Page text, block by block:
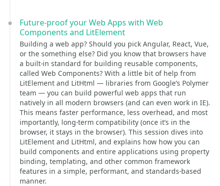
Future-proof your Web Apps with Web
Components and LitElement
Building a web app? Should you pick Angular, React, Vue,
or the something else? Did you know that browsers have
a built-in standard for building reusable components,
called Web Components? With a little bit of help from
LitElement and LitHtml — libraries from Google’s Polymer
team — you can build powerful web apps that run
natively in all modern browsers (and can even work in IE).
This means faster performance, less overhead, and most
importantly, long-term compatibility (once it’s in the
browser, it stays in the browser). This session dives into
LitElement and LitHtml, and explains how how you can
build components and entire applications using property
binding, templating, and other common framework
features in a simple, performant, and standards-based
manner.